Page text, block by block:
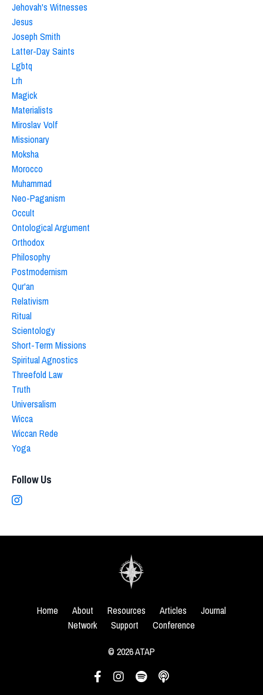
Jehovah's Witnesses
Jesus
Joseph Smith
Latter-Day Saints
Lgbtq
Lrh
Magick
Materialists
Miroslav Volf
Missionary
Moksha
Morocco
Muhammad
Neo-Paganism
Occult
Ontological Argument
Orthodox
Philosophy
Postmodernism
Qur'an
Relativism
Ritual
Scientology
Short-Term Missions
Spiritual Agnostics
Threefold Law
Truth
Universalism
Wicca
Wiccan Rede
Yoga
Follow Us
Home About Resources Articles
Journal
Network
Support Conference
© 2026 ATAP